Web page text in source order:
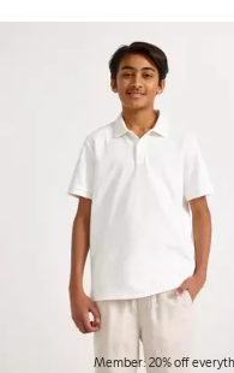
Member: 20% off